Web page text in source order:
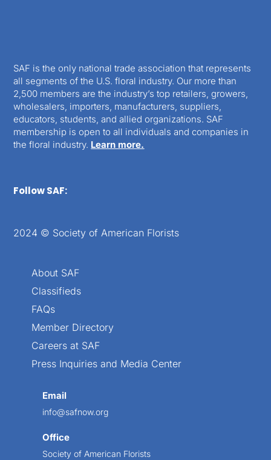
SAF is the only national trade association that represents
all segments of the U.S. floral industry. Our more than
2,500 members are the industry’s top retailers, growers,
wholesalers, importers, manufacturers, suppliers,
educators, students, and allied organizations. SAF
membership is open to all individuals and companies in
the floral industry. Learn more.
Follow SAF:
2024 © Society of American Florists
About SAF
Classifieds
FAQs
Member Directory
Careers at SAF
Press Inquiries and Media Center
Email
info@safnow.org
Office
Society of American Florists